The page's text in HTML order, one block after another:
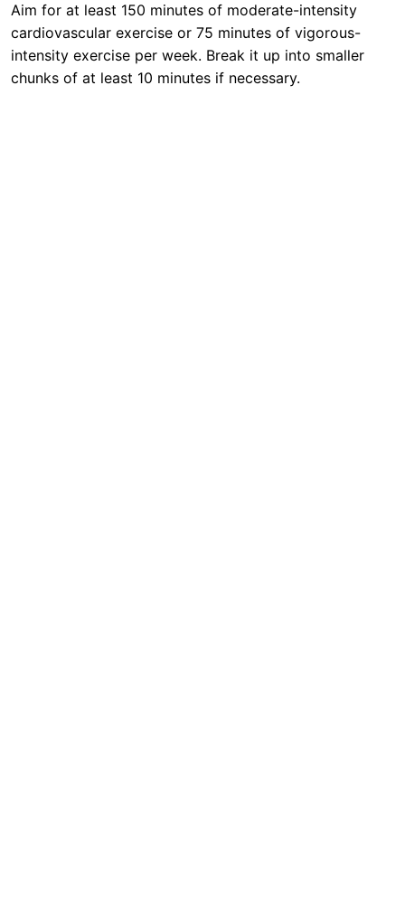
Aim for at least 150 minutes of moderate-intensity
cardiovascular exercise or 75 minutes of vigorous-
intensity exercise per week. Break it up into smaller
chunks of at least 10 minutes if necessary.